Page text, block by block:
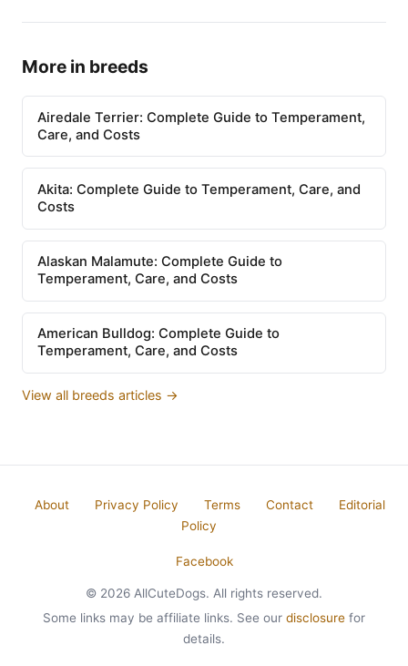
More in breeds
Airedale Terrier: Complete Guide to Temperament,
Care, and Costs
Akita: Complete Guide to Temperament, Care, and
Costs
Alaskan Malamute: Complete Guide to
Temperament, Care, and Costs
American Bulldog: Complete Guide to
Temperament, Care, and Costs
View all breeds articles →
About Privacy Policy Terms Contact
Editorial
Policy
Facebook
© 2026 AllCuteDogs. All rights reserved.
Some links may be affiliate links. See our disclosure for
details.